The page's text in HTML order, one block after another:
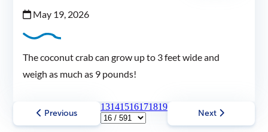
May 19, 2026
The coconut crab can grow up to 3 feet wide and
weigh as much as 9 pounds!
Previous
13141516171819
Next